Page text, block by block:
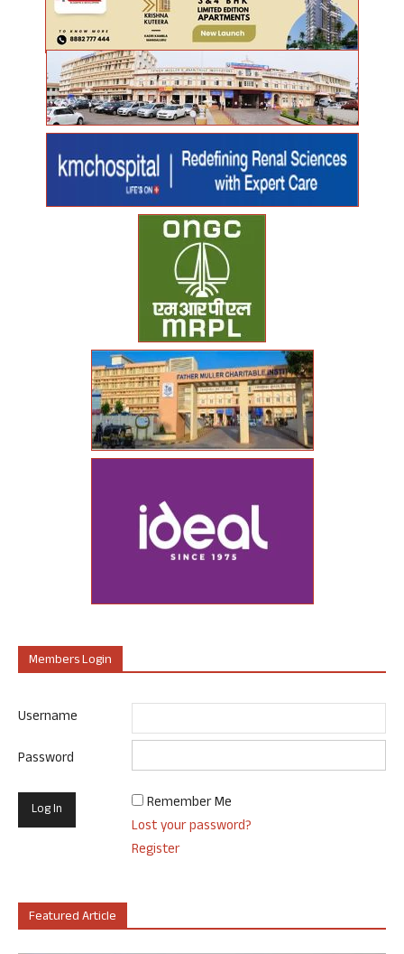
Members Login
Username
Password
Remember Me
Lost your password?
Register
Featured Article